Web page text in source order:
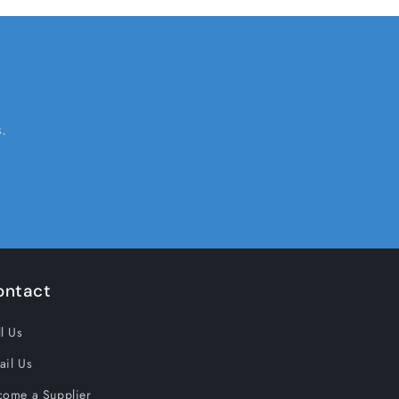
Us
Us
a Supplier